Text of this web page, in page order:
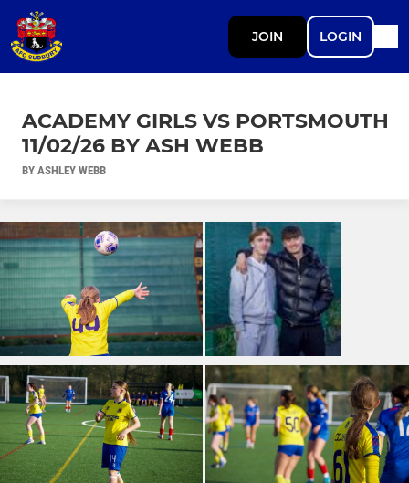
JOIN LOGIN
ACADEMY GIRLS VS PORTSMOUTH
11/02/26 BY ASH WEBB
BY ASHLEY WEBB